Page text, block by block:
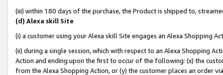
(iii) within 180 days of the purchase, the Product is shipped to,
(d) Alexa skill Site
(i) a customer using your Alexa skill Site engages an Alexa Shopping
(ii) during a single session, which with respect to an Alexa Shopping
Action and ending upon the first to occur of the following: (x) the
from the Alexa Shopping Action, or (y) the customer places an order